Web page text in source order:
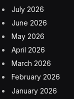
July 2026
June 2026
May 2026
April 2026
March 2026
February 2026
January 2026